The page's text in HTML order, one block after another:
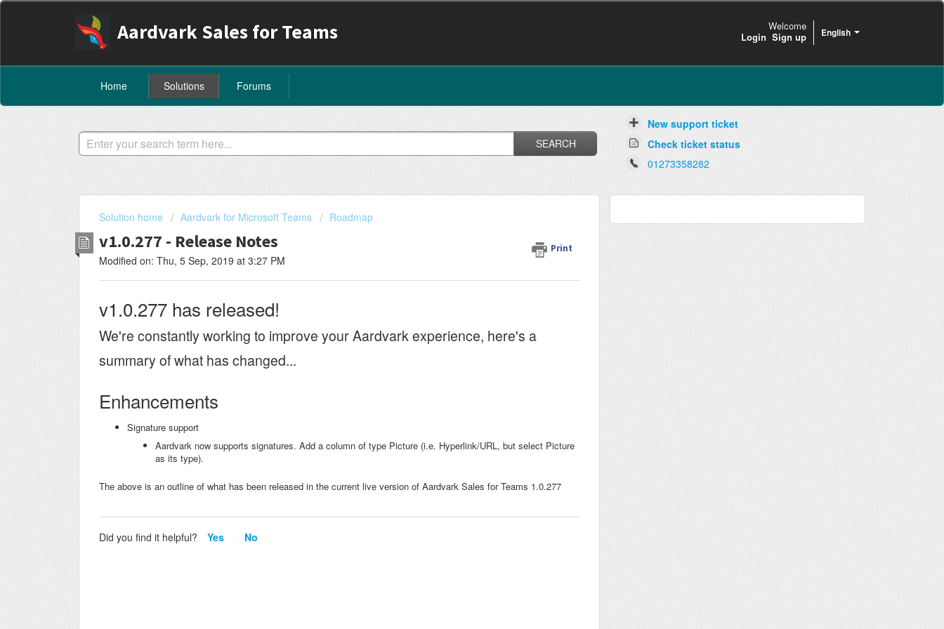
Aardvark Sales for Teams English
Welcome
Login Sign up
Home Solutions Forums
SEARCH
New support ticket
Check ticket status
01273358282
Solution home Aardvark for Microsoft Teams Roadmap
v1.0.277 - Release Notes Print
Modified on: Thu, 5 Sep, 2019 at 3:27 PM
v1.0.277 has released!
We're constantly working to improve your Aardvark experience, here's a
summary of what has changed...
Enhancements
Signature support
Aardvark now supports signatures. Add a column of type Picture (i.e. Hyperlink/URL, but select Picture
as its type).
The above is an outline of what has been released in the current live version of Aardvark Sales for Teams 1.0.277
Did you find it helpful? Yes No